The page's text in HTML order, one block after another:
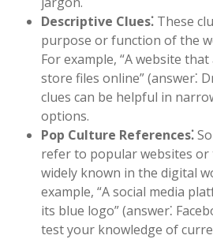
Descriptive Clues⁚ These
purpose or function of the
For example, “A website
store files online” (answer⁚
clues can be helpful in
options.
Pop Culture References⁚
refer to popular websites
widely known in the digital
example, “A social media
its blue logo” (answer⁚
test your knowledge of